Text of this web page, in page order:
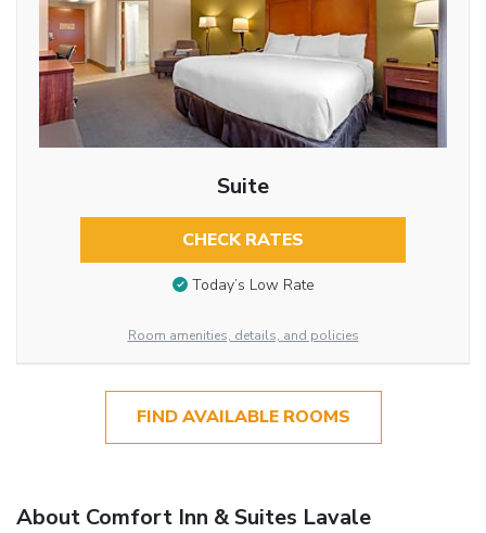
Suite
CHECK RATES
Today’s Low Rate
Room amenities, details, and policies
FIND AVAILABLE ROOMS
About Comfort Inn & Suites Lavale